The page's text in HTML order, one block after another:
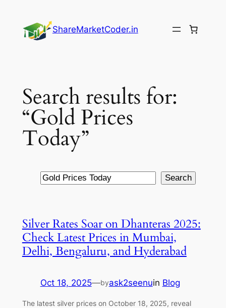
content
ShareMarketCoder.in
Search results for:
“Gold Prices
Today”
Search Search
Silver Rates Soar on Dhanteras 2025:
Check Latest Prices in Mumbai,
Delhi, Bengaluru, and Hyderabad
Oct 18, 2025—byask2seenuin Blog
The latest silver prices on October 18, 2025, reveal